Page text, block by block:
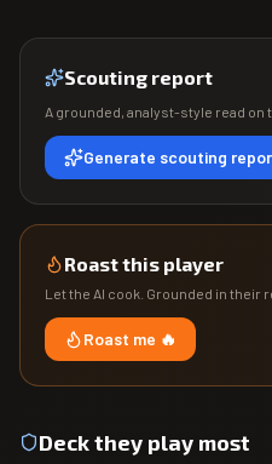
Scouting report
A grounded, analyst-style read on
Generate scouting
Roast this player
Let the AI cook. Grounded in their
Roast me 🔥
Deck they play most